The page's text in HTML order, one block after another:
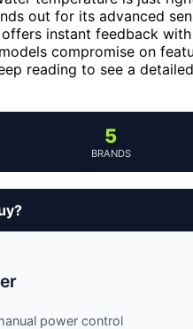
out for its advanced
offers instant feedback
compromise on
reading to see a
5
BRANDS
power control